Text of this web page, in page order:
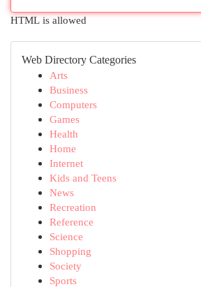
HTML is allowed
Web Directory Categories
Arts
Business
Computers
Games
Health
Home
Internet
Kids and Teens
News
Recreation
Reference
Science
Shopping
Society
Sports